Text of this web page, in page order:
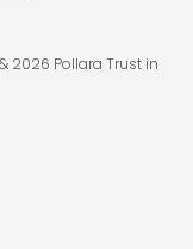
2026 Pollara Trust in